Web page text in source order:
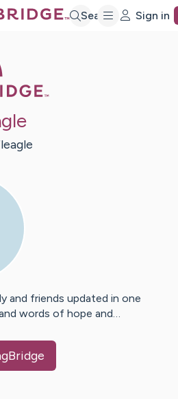
Search Sign in
and friends updated in one
words of hope and…